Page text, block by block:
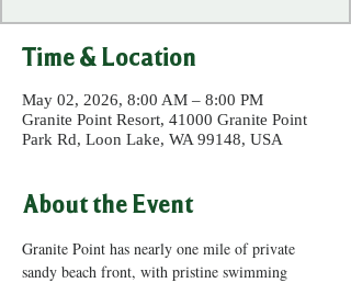
Time & Location
May 02, 2026, 8:00 AM – 8:00 PM
Granite Point Resort, 41000 Granite Point
Park Rd, Loon Lake, WA 99148, USA
About the Event
Granite Point has nearly one mile of private
sandy beach front, with pristine swimming